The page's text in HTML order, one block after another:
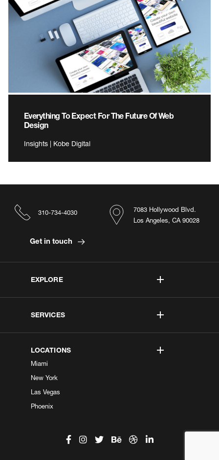
Everything To Expect For The Future Of Web
Design
Insights | Kobe Digital
EXPLORE
SERVICES
LOCATIONS
Miami
New York
Las Vegas
Phoenix
7083 Hollywood Blvd.
Los Angeles, CA 90028
310-734-4030
Get in touch